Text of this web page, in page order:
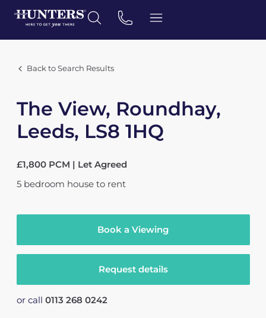
Back to Search Results
The View, Roundhay,
Leeds, LS8 1HQ
£1,800 PCM | Let Agreed
5 bedroom house to rent
Book a Viewing
Request details
or call 0113 268 0242